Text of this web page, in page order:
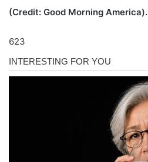
(Credit: Good Morning America).
623